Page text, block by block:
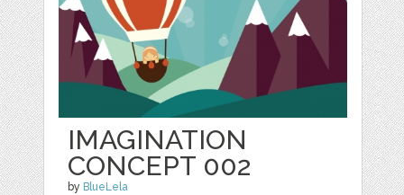
IMAGINATION
CONCEPT 002
by BlueLela